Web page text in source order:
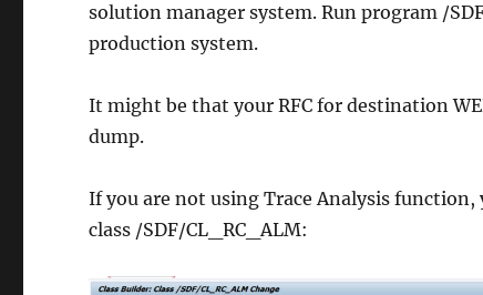
solution manager system. Run program /
production system.
It might be that your RFC for destination
dump.
If you are not using Trace Analysis
class /SDF/CL_RC_ALM: